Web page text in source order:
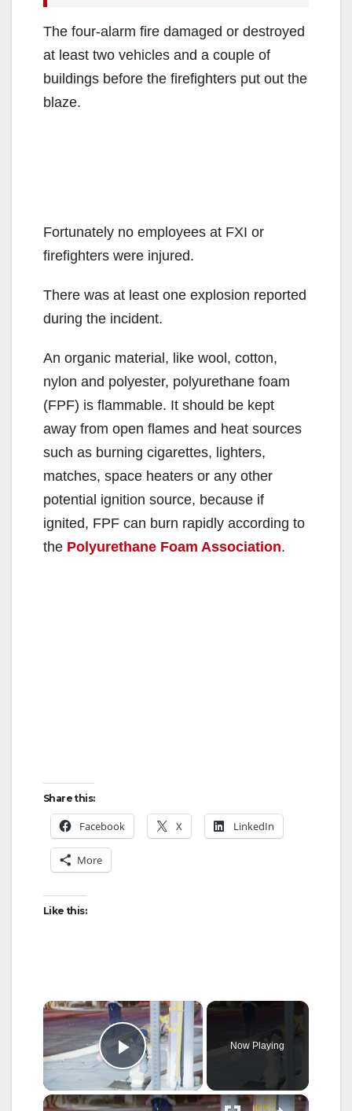
The four-alarm fire damaged or destroyed
at least two vehicles and a couple of
buildings before the firefighters put out the
blaze.
Fortunately no employees at FXI or
firefighters were injured.
There was at least one explosion reported
during the incident.
An organic material, like wool, cotton,
nylon and polyester, polyurethane foam
(FPF) is flammable. It should be kept
away from open flames and heat sources
such as burning cigarettes, lighters,
matches, space heaters or any other
potential ignition source, because if
ignited, FPF can burn rapidly according to
the Polyurethane Foam Association.
Share this:
Facebook X LinkedIn
More
Like this:
×
Play Video
Now Playing
×